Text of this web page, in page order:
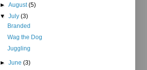
►August(5)
▼July(3)
Branded
Wag the Dog
Juggling
►June(3)